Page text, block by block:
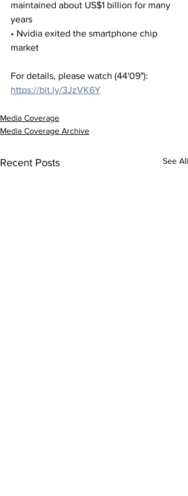
maintained about US$1 billion for many
years
• Nvidia exited the smartphone chip
market
For details, please watch (44'09"):
https://bit.ly/3JzVK6Y
Media Coverage
Media Coverage Archive
Recent Posts See All